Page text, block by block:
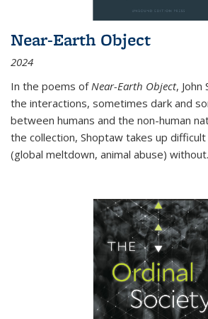
Near-Earth Object
2024
In the poems of Near-Earth Object,
the interactions, sometimes dark and
between humans and the non-human
the collection, Shoptaw takes up
(global meltdown, animal abuse) without